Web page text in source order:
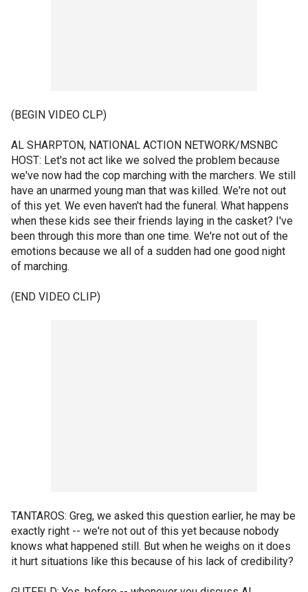
(BEGIN VIDEO CLP)
AL SHARPTON, NATIONAL ACTION NETWORK/MSNBC
HOST: Let's not act like we solved the problem because
we've now had the cop marching with the marchers. We still
have an unarmed young man that was killed. We're not out
of this yet. We even haven't had the funeral. What happens
when these kids see their friends laying in the casket? I've
been through this more than one time. We're not out of the
emotions because we all of a sudden had one good night
of marching.
(END VIDEO CLIP)
TANTAROS: Greg, we asked this question earlier, he may be
exactly right -- we're not out of this yet because nobody
knows what happened still. But when he weighs on it does
it hurt situations like this because of his lack of credibility?